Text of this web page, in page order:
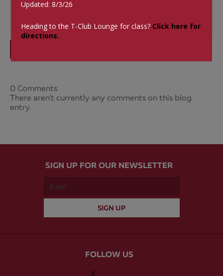
0 Comments
There aren't currently any comments on this blog
entry.
SIGN UP FOR OUR NEWSLETTER
FOLLOW US
Updated: 8/3/26
Heading to the T-Club Lounge for class? Click here for
directions.